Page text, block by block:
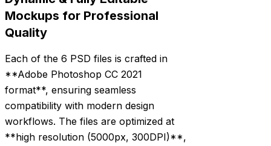
Mockups for Professional
Quality
Each of the 6 PSD files is crafted in
**Adobe Photoshop CC 2021
format**, ensuring seamless
compatibility with modern design
workflows. The files are optimized at
**high resolution (5000px, 300DPI)**,